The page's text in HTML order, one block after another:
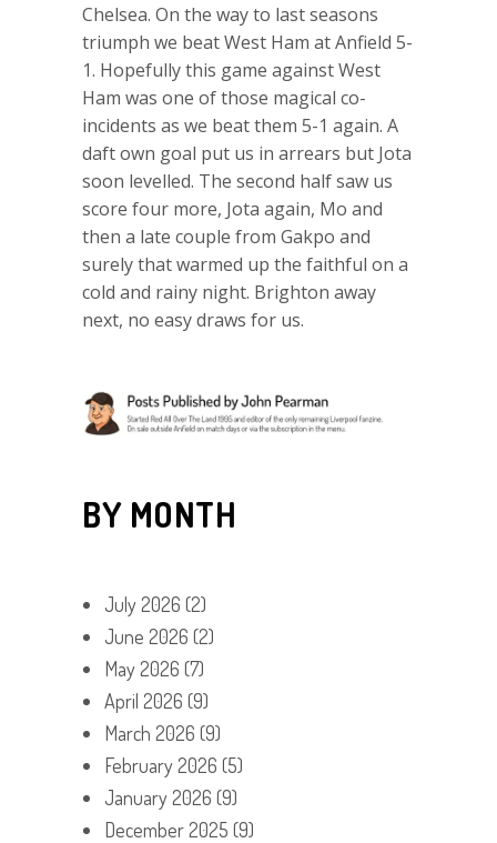
Chelsea. On the way to last seasons
triumph we beat West Ham at Anfield 5-
1. Hopefully this game against West
Ham was one of those magical co-
incidents as we beat them 5-1 again. A
daft own goal put us in arrears but Jota
soon levelled. The second half saw us
score four more, Jota again, Mo and
then a late couple from Gakpo and
surely that warmed up the faithful on a
cold and rainy night. Brighton away
next, no easy draws for us.
BY MONTH
July 2026 (2)
June 2026 (2)
May 2026 (7)
April 2026 (9)
March 2026 (9)
February 2026 (5)
January 2026 (9)
December 2025 (9)